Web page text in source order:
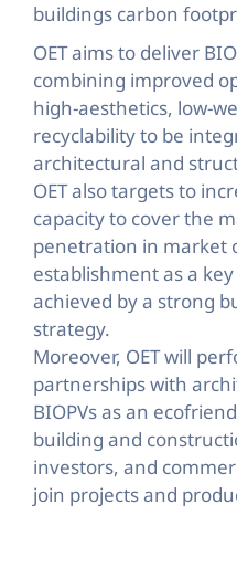
buildings carbon
OET aims to deliver
combining improved
high-aesthetics, low-
recyclability to be
architectural and
OET also targets to
capacity to cover the
penetration in market
establishment as a
achieved by a strong
strategy.
Moreover, OET will
partnerships with
BIOPVs as an
building and
investors, and
join projects and